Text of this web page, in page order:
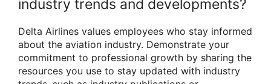
industry trends and developments?
Delta Airlines values employees who stay informed
about the aviation industry. Demonstrate your
commitment to professional growth by sharing the
resources you use to stay updated with industry